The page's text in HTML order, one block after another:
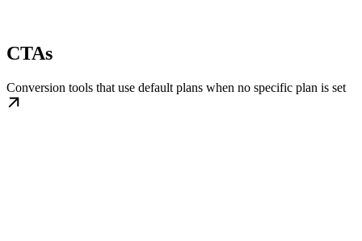
CTAs
Conversion tools that use default plans when no specific plan is set